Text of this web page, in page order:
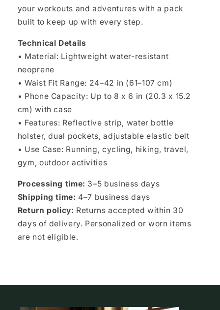
your workouts and adventures with a pack
built to keep up with every step.
Technical Details
• Material: Lightweight water-resistant
neoprene
• Waist Fit Range: 24–42 in (61–107 cm)
• Phone Capacity: Up to 8 x 6 in (20.3 x 15.2
cm) with case
• Features: Reflective strip, water bottle
holster, dual pockets, adjustable elastic belt
• Use Case: Running, cycling, hiking, travel,
gym, outdoor activities
Processing time: 3–5 business days
Shipping time: 4–7 business days
Return policy: Returns accepted within 30
days of delivery. Personalized or worn items
are not eligible.